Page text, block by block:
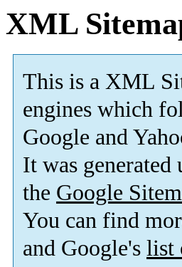
XML
This is a XML
engines which
Google and
It was generated
the Google
You can find
and Google's list